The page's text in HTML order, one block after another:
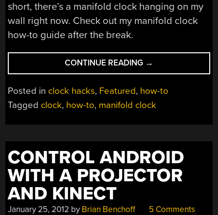
short, there’s a manifold clock hanging on my
wall right now. Check out my manifold clock
how-to guide after the break.
CONTINUE READING “TUTORIAL:
BUILD
CLOCK
→
Posted in clock hacks, Featured, how-to
Tagged clock, how-to, manifold clock
CONTROL ANDROID
WITH A PROJECTOR
AND KINECT
January 25, 2012 by Brian Benchoff 5 Comments